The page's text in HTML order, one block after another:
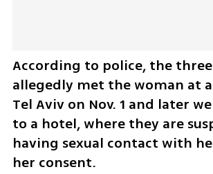
According to police, the
allegedly met the woman at
Tel Aviv on Nov. 1 and later
to a hotel, where they are
having sexual contact with
her consent.